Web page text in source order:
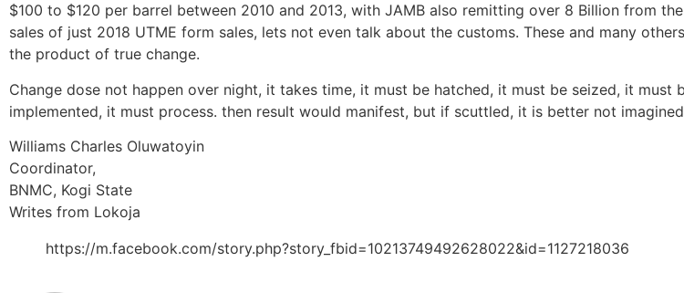
$100 to $120 per barrel between 2010 and 2013, with JAMB also remitting over 8 Billion from the
sales of just 2018 UTME form sales, lets not even talk about the customs. These and many
the product of true change.
Change dose not happen over night, it takes time, it must be hatched, it must be seized, it must
implemented, it must process. then result would manifest, but if scuttled, it is better not imagined
Williams Charles Oluwatoyin
Coordinator,
BNMC, Kogi State
Writes from Lokoja
https://m.facebook.com/story.php?story_fbid=10213749492628022&id=1127218036